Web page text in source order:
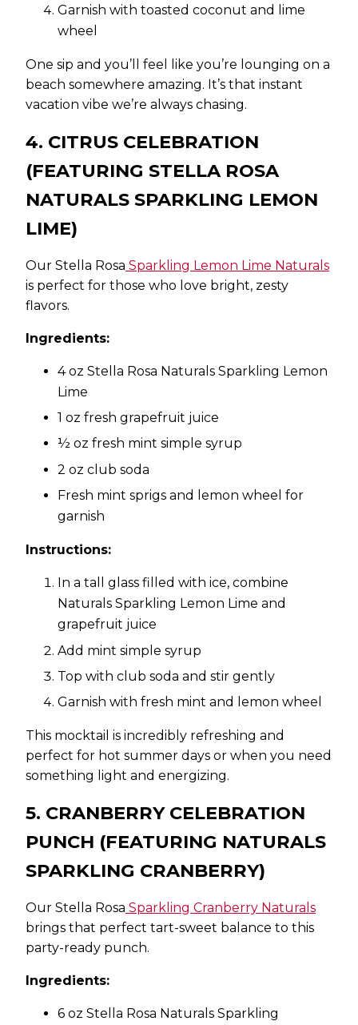
Garnish with toasted coconut and lime
wheel
One sip and you’ll feel like you’re lounging on a
beach somewhere amazing. It’s that instant
vacation vibe we’re always chasing.
4. CITRUS CELEBRATION
(FEATURING STELLA ROSA
NATURALS SPARKLING LEMON
LIME)
Our Stella Rosa Sparkling Lemon Lime Naturals
is perfect for those who love bright, zesty
flavors.
Ingredients:
4 oz Stella Rosa Naturals Sparkling Lemon
Lime
1 oz fresh grapefruit juice
½ oz fresh mint simple syrup
2 oz club soda
Fresh mint sprigs and lemon wheel for
garnish
Instructions:
In a tall glass filled with ice, combine
Naturals Sparkling Lemon Lime and
grapefruit juice
Add mint simple syrup
Top with club soda and stir gently
Garnish with fresh mint and lemon wheel
This mocktail is incredibly refreshing and
perfect for hot summer days or when you need
something light and energizing.
5. CRANBERRY CELEBRATION
PUNCH (FEATURING NATURALS
SPARKLING CRANBERRY)
Our Stella Rosa Sparkling Cranberry Naturals
brings that perfect tart-sweet balance to this
party-ready punch.
Ingredients:
6 oz Stella Rosa Naturals Sparkling